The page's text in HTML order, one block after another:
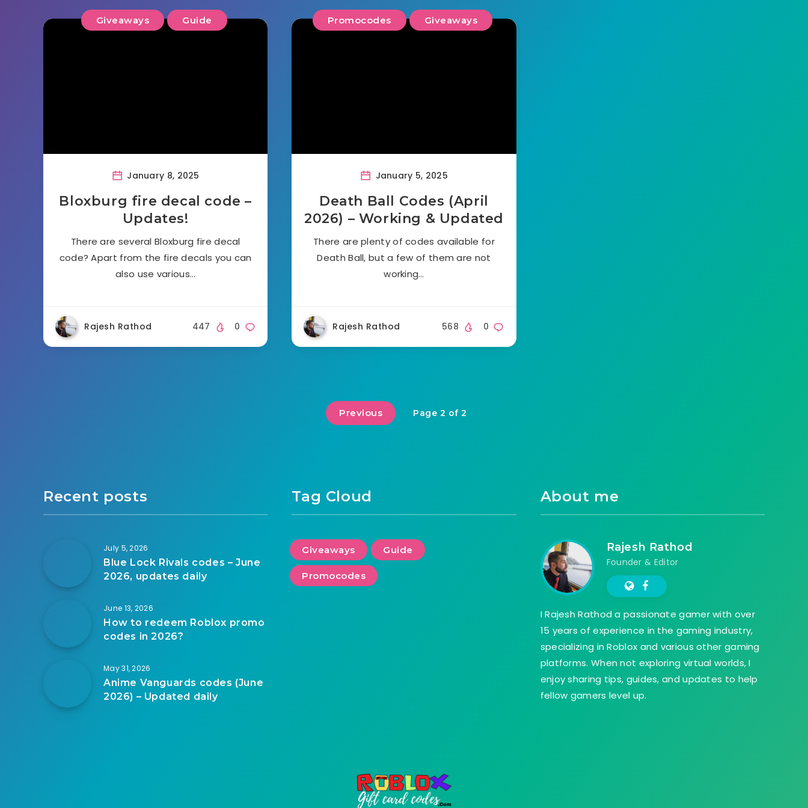
Giveaways Guide
January 8, 2025
Bloxburg fire decal code –
Updates!
There are several Bloxburg fire decal
code? Apart from the fire decals you can
also use various…
Rajesh Rathod 0
447
Promocodes Giveaways
January 5, 2025
Death Ball Codes (April
2026) – Working & Updated
There are plenty of codes available for
Death Ball, but a few of them are not
working…
Rajesh Rathod 0
568
Previous Page 2 of 2
Recent posts
July 5, 2026
Blue Lock Rivals codes – June
2026, updates daily
June 13, 2026
How to redeem Roblox promo
codes in 2026?
May 31, 2026
Anime Vanguards codes (June
2026) – Updated daily
Tag Cloud
Giveaways Guide
Promocodes
About me
Rajesh Rathod
Founder & Editor
I Rajesh Rathod a passionate gamer with over
15 years of experience in the gaming industry,
specializing in Roblox and various other gaming
platforms. When not exploring virtual worlds, I
enjoy sharing tips, guides, and updates to help
fellow gamers level up.